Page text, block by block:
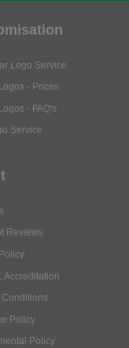
Logo Service
- Prices
- FAQ's
Service
Reviews
Accreditation
Conditions
Policy
Policy